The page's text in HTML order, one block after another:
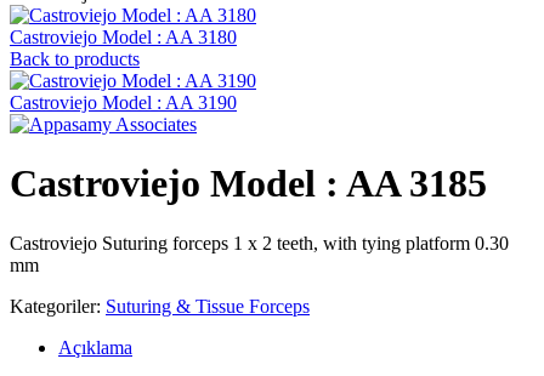
Castroviejo Model : AA 3180
Back to products
Castroviejo Model : AA 3190
Castroviejo Model : AA 3185
Castroviejo Suturing forceps 1 x 2 teeth, with tying platform 0.30
mm
Kategoriler: Suturing & Tissue Forceps
Açıklama